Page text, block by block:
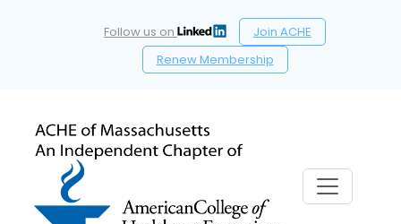
Follow us on
Join ACHE
Renew Membership